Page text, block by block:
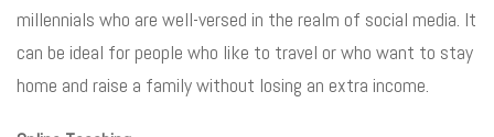
millennials who are well-versed in the realm of social media. It
can be ideal for people who like to travel or who want to stay
home and raise a family without losing an extra income.